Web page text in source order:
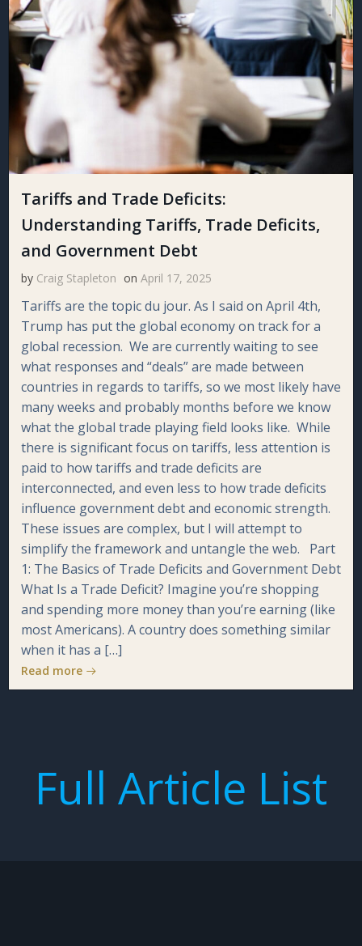
Tariffs and Trade Deficits:
Understanding Tariffs, Trade Deficits,
and Government Debt
by Craig Stapleton on April 17, 2025
Tariffs are the topic du jour. As I said on April 4th,
Trump has put the global economy on track for a
global recession. We are currently waiting to see
what responses and “deals” are made between
countries in regards to tariffs, so we most likely have
many weeks and probably months before we know
what the global trade playing field looks like. While
there is significant focus on tariffs, less attention is
paid to how tariffs and trade deficits are
interconnected, and even less to how trade deficits
influence government debt and economic strength.
These issues are complex, but I will attempt to
simplify the framework and untangle the web. Part
1: The Basics of Trade Deficits and Government Debt
What Is a Trade Deficit? Imagine you’re shopping
and spending more money than you’re earning (like
most Americans). A country does something similar
when it has a […]
Read more
Full Article List